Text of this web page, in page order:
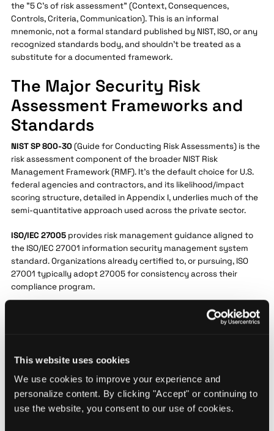
This website uses cookies
We use cookies to improve your experience and
personalize content. By clicking "Accept" or continuing to
use the website, you consent to our use of cookies.
the "5 C's of risk assessment" (Context, Consequences,
Controls, Criteria, Communication). This is an informal
mnemonic, not a formal standard published by NIST, ISO, or any
recognized standards body, and shouldn't be treated as a
substitute for a documented framework.
The Major Security Risk
Assessment Frameworks and
Standards
NIST SP 800-30 (Guide for Conducting Risk Assessments) is the
risk assessment component of the broader NIST Risk
Management Framework (RMF). It's the default choice for U.S.
federal agencies and contractors, and its likelihood/impact
scoring structure, detailed in Appendix I, underlies much of the
semi-quantitative approach used across the private sector.
ISO/IEC 27005 provides risk management guidance aligned to
the ISO/IEC 27001 information security management system
standard. Organizations already certified to, or pursuing, ISO
27001 typically adopt 27005 for consistency across their
compliance program.
(Factor Analysis of Information Risk), maintained by the
FAIR Institute, is a quantitative model built around loss-
because it maps directly to underwriting and capital-
allocation decisions. That mapping takes time to mature: the
security leader at the global job search platform noted their
organization still wants a couple more years of feeding the
model before it fully supports underwriting decisions.